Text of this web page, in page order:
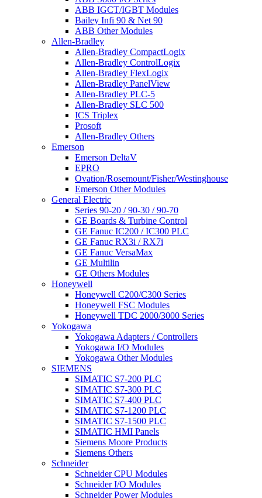
ABB IGCT/IGBT Modules
Bailey Infi 90 & Net 90
ABB Other Modules
Allen-Bradley
Allen-Bradley CompactLogix
Allen-Bradley ControlLogix
Allen-Bradley FlexLogix
Allen-Bradley PanelView
Allen-Bradley PLC-5
Allen-Bradley SLC 500
ICS Triplex
Prosoft
Allen-Bradley Others
Emerson
Emerson DeltaV
EPRO
Ovation/Rosemount/Fisher/Westinghouse
Emerson Other Modules
General Electric
Series 90-20 / 90-30 / 90-70
GE Boards & Turbine Control
GE Fanuc IC200 / IC300 PLC
GE Fanuc RX3i / RX7i
GE Fanuc VersaMax
GE Multilin
GE Others Modules
Honeywell
Honeywell C200/C300 Series
Honeywell FSC Modules
Honeywell TDC 2000/3000 Series
Yokogawa
Yokogawa Adapters / Controllers
Yokogawa I/O Modules
Yokogawa Other Modules
SIEMENS
SIMATIC S7-200 PLC
SIMATIC S7-300 PLC
SIMATIC S7-400 PLC
SIMATIC S7-1200 PLC
SIMATIC S7-1500 PLC
SIMATIC HMI Panels
Siemens Moore Products
Siemens Others
Schneider
Schneider CPU Modules
Schneider I/O Modules
Schneider Power Modules